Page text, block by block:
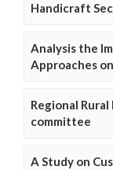
Handicraft
Analysis the
Approaches
Regional
committee
A Study on